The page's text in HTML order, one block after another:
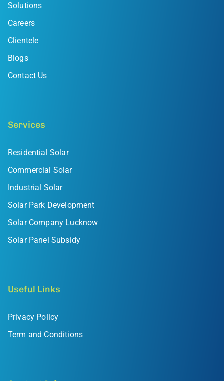
Solutions
Careers
Clientele
Blogs
Contact Us
Services
Residential Solar
Commercial Solar
Industrial Solar
Solar Park Development
Solar Company Lucknow
Solar Panel Subsidy
Useful Links
Privacy Policy
Term and Conditions